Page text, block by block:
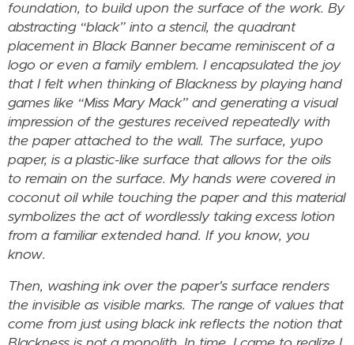
foundation, to build upon the surface of the work. By
abstracting “black” into a stencil, the quadrant
placement in Black Banner became reminiscent of a
logo or even a family emblem. I encapsulated the joy
that I felt when thinking of Blackness by playing hand
games like “Miss Mary Mack” and generating a visual
impression of the gestures received repeatedly with
the paper attached to the wall. The surface, yupo
paper, is a plastic-like surface that allows for the oils
to remain on the surface. My hands were covered in
coconut oil while touching the paper and this material
symbolizes the act of wordlessly taking excess lotion
from a familiar extended hand. If you know, you
know.
Then, washing ink over the paper's surface renders
the invisible as visible marks. The range of values that
come from just using black ink reflects the notion that